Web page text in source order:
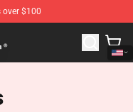
$100
Merchandise Shop